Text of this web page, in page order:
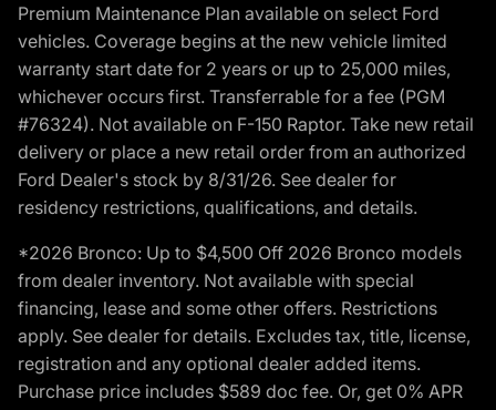
Premium Maintenance Plan available on select Ford
vehicles. Coverage begins at the new vehicle limited
warranty start date for 2 years or up to 25,000 miles,
whichever occurs first. Transferrable for a fee (PGM
#76324). Not available on F-150 Raptor. Take new retail
delivery or place a new retail order from an authorized
Ford Dealer's stock by 8/31/26. See dealer for
residency restrictions, qualifications, and details.
*2026 Bronco: Up to $4,500 Off 2026 Bronco models
from dealer inventory. Not available with special
financing, lease and some other offers. Restrictions
apply. See dealer for details. Excludes tax, title, license,
registration and any optional dealer added items.
Purchase price includes $589 doc fee. Or, get 0% APR